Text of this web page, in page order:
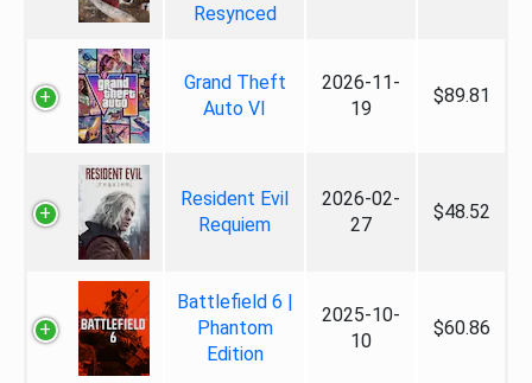
Resynced
Grand Theft
Auto VI
2026-11-
19
$89.81
Resident Evil
Requiem
2026-02-
27
$48.52
Battlefield 6 |
Phantom
Edition
2025-10-
10
$60.86